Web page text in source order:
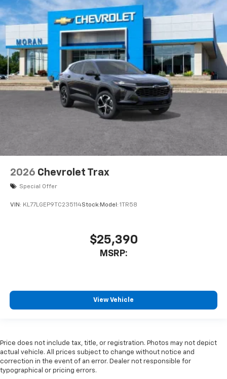
2026 Chevrolet Trax
Special Offer
VIN: KL77LGEP9TC235114Stock: Model: 1TR58
$25,390
MSRP:
View Vehicle
Price does not include tax, title, or registration. Photos may not depict
actual vehicle. All prices subject to change without notice and
correction in the event of an error. Dealer not responsible for
typographical or pricing errors.